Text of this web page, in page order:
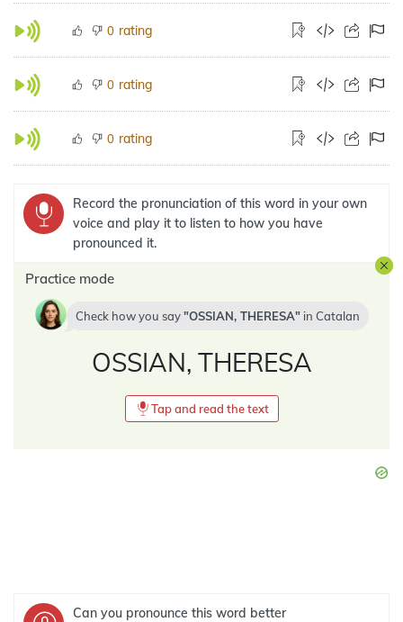
0 rating
0 rating
0 rating
Record the pronunciation of this word in your own
voice and play it to listen to how you have
pronounced it.
Practice mode
Check how you say OSSIAN, THERESA in Catalan
OSSIAN, THERESA
Tap and read the text
Can you pronounce this word better